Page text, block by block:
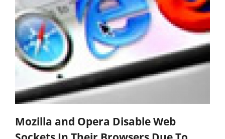
Mozilla and Opera Disable Web